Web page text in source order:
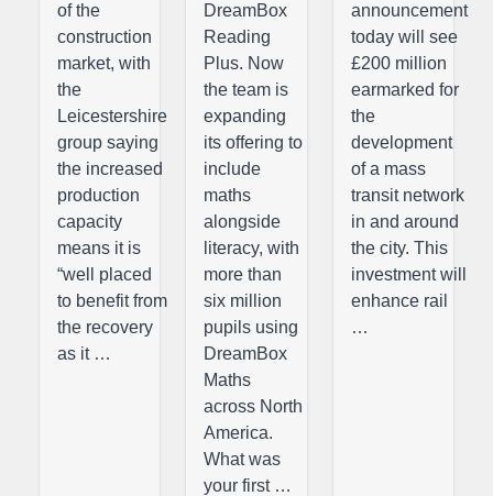
of the
construction
market, with
the
Leicestershire
group saying
the increased
production
capacity
means it is
“well placed
to benefit from
the recovery
as it …
DreamBox
Reading
Plus. Now
the team is
expanding
its offering to
include
maths
alongside
literacy, with
more than
six million
pupils using
DreamBox
Maths
across North
America.
What was
your first …
announcement
today will see
£200 million
earmarked for
the
development
of a mass
transit network
in and around
the city. This
investment will
enhance rail
…